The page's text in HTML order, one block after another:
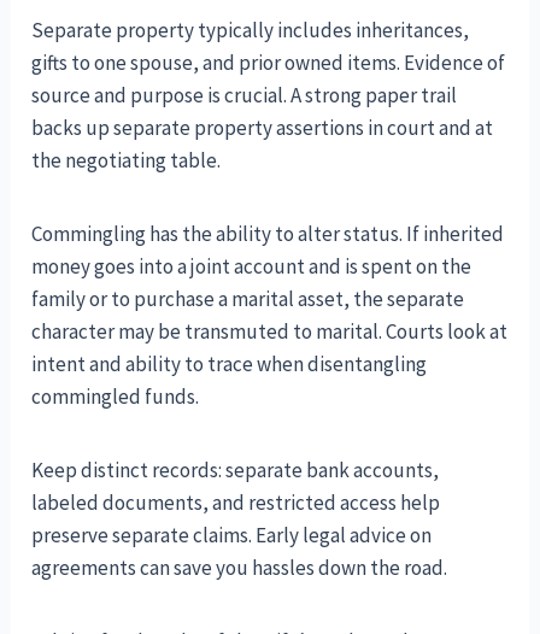
Separate property typically includes inheritances,
gifts to one spouse, and prior owned items. Evidence of
source and purpose is crucial. A strong paper trail
backs up separate property assertions in court and at
the negotiating table.
Commingling has the ability to alter status. If inherited
money goes into a joint account and is spent on the
family or to purchase a marital asset, the separate
character may be transmuted to marital. Courts look at
intent and ability to trace when disentangling
commingled funds.
Keep distinct records: separate bank accounts,
labeled documents, and restricted access help
preserve separate claims. Early legal advice on
agreements can save you hassles down the road.